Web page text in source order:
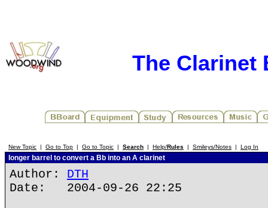
The Clarinet
New Topic | Go to Top | Go to Topic | Search | Help/Rules | Smileys/Notes | Log In
longer barrel to convert a Bb into an A clarinet
Author: DTH
Date: 2004-09-26 22:25